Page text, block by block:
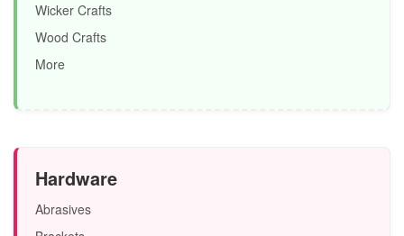
Wicker Crafts
Wood Crafts
More
Hardware
Abrasives